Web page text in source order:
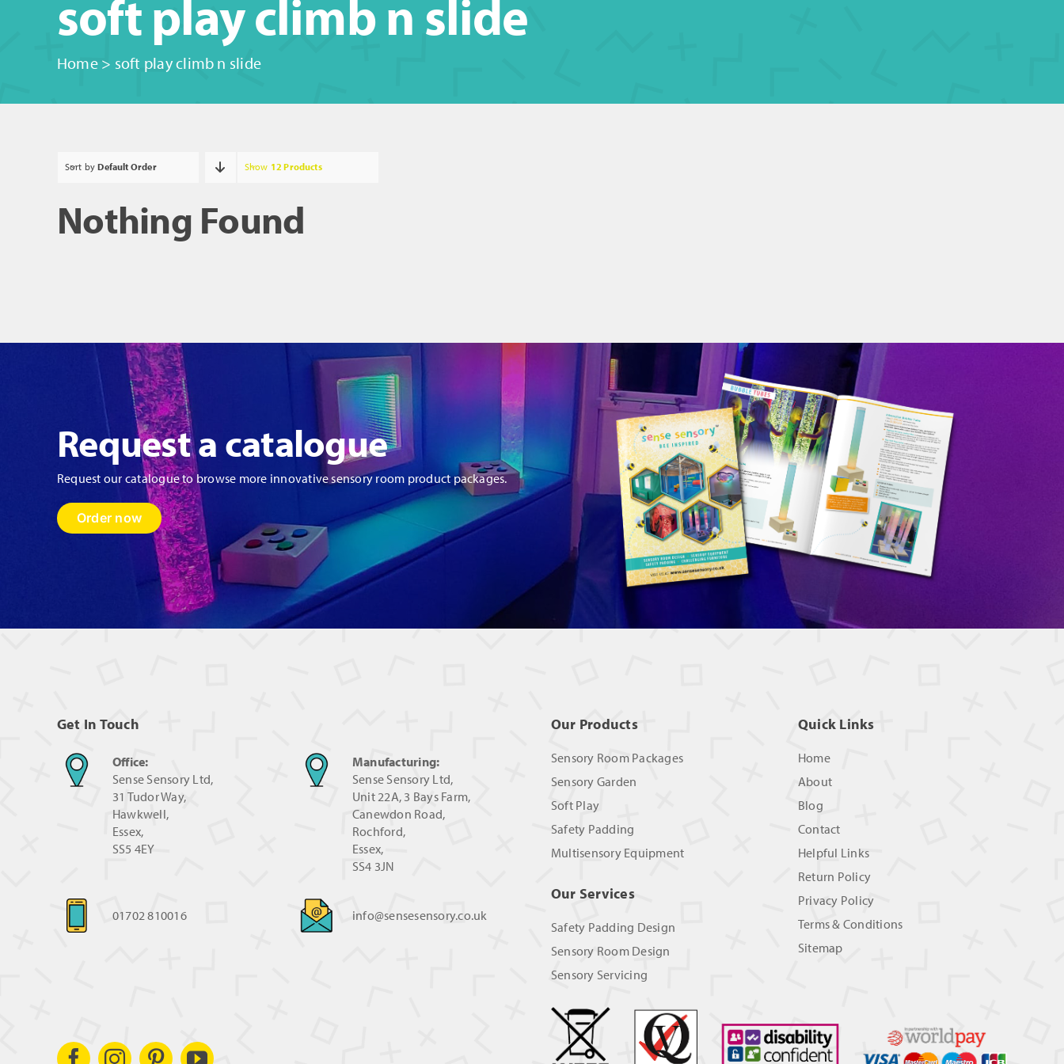
soft play climb n slide
Home> soft play climb n slide
Sort byDefault Order Show 12 Products
Nothing Found
Request a catalogue
Request our catalogue to browse more innovative sensory room product packages.
Order now
Get In Touch
Office:
Sense Sensory Ltd,
31 Tudor Way,
Hawkwell,
Essex,
SS5 4EY
Manufacturing:
Sense Sensory Ltd,
Unit 22A, 3 Bays Farm,
Canewdon Road,
Rochford,
Essex,
SS4 3JN
01702 810016 info@sensesensory.co.uk
Our Products
Sensory Room Packages
Sensory Garden
Soft Play
Safety Padding
Multisensory Equipment
Our Services
Safety Padding Design
Sensory Room Design
Sensory Servicing
Quick Links
Home
About
Blog
Contact
Helpful Links
Return Policy
Privacy Policy
Terms & Conditions
Sitemap